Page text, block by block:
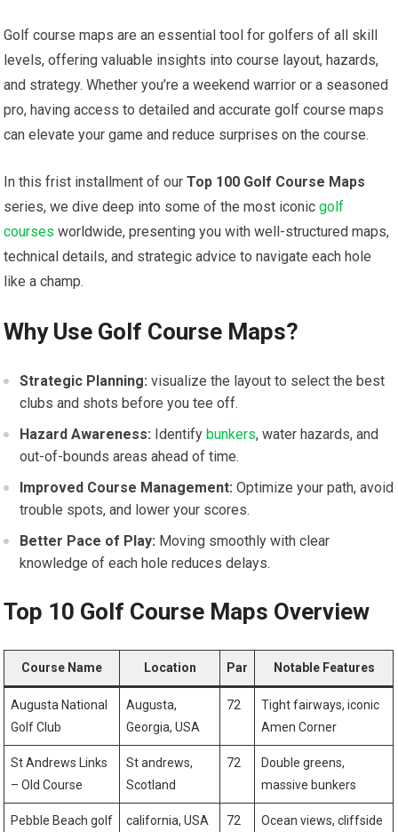
Golf course maps are an essential tool for golfers of all skill
levels, offering valuable insights into course layout, hazards,
and strategy. Whether you’re a weekend warrior or a seasoned
pro, having access to detailed and accurate golf course maps
can elevate your game⁢ and reduce surprises on the course.
In this frist⁣ installment⁣ of ourTop 100 Golf Course Maps
series, we dive deep into some of the most iconicgolf
courses worldwide, presenting you with well-structured maps,
technical details, and strategic advice to navigate each hole
like a champ.
Why Use Golf Course​ Maps?
Strategic Planning: visualize the layout ⁢to select the best
clubs and shots before you tee off.
Hazard Awareness: Identify bunkers, water hazards, ‍and
out-of-bounds areas ahead of time.
Improved Course ⁣Management: Optimize your path, avoid
trouble spots, and lower your scores.
Better Pace of Play: Moving smoothly with clear
knowledge of each hole reduces delays.
Top 10 Golf Course Maps Overview
Course Name Location Par Notable Features
Augusta National
Golf Club
Augusta,
Georgia, USA
72
Tight fairways, iconic
Amen Corner
St Andrews Links
– Old Course
St andrews,
Scotland
72
Double greens,
massive bunkers
Pebble Beach golf
california, USA 72
Ocean views, cliffside